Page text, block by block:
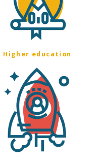
Higher education